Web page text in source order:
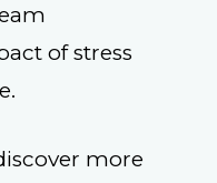
of stress
more